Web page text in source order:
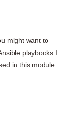
might want to
playbooks I
in this module.